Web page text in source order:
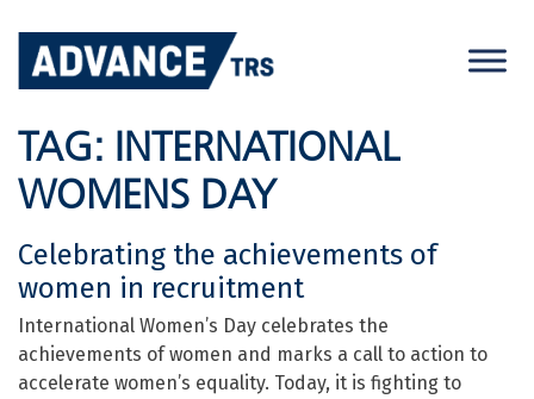
content
TAG: INTERNATIONAL
WOMENS DAY
Celebrating the achievements of
women in recruitment
International Women’s Day celebrates the
achievements of women and marks a call to action to
accelerate women’s equality. Today, it is fighting to